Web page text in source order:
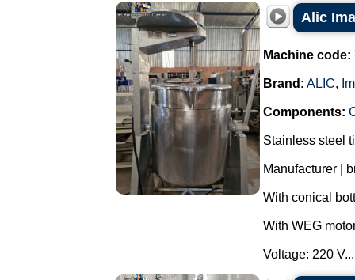
Alic
Machine code:
Brand: ALIC,
Components:
Stainless steel
Manufacturer |
With conical
With WEG
Voltage: 220